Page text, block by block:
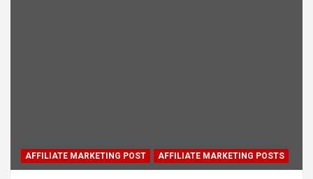
AFFILIATE MARKETING POST AFFILIATE MARKETING POSTS